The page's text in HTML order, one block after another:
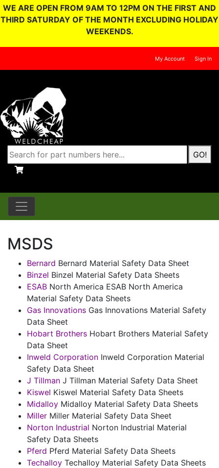
WE ARE OPEN FROM 9AM TO 12PM ON THE FIRST AND
THIRD SATURDAY OF THE MONTH EXCLUDING HOLIDAY
WEEKENDS.
My Account Sign In
GO!
MSDS
Bernard Bernard Material Safety Data Sheet
Binzel Binzel Material Safety Data Sheets
ESAB North America ESAB North America
Material Safety Data Sheets
Gas Innovations Gas Innovations Material Safety
Data Sheet
Hobart Brothers Hobart Brothers Material Safety
Data Sheet
Inweld Corporation Inweld Corporation Material
Safety Data Sheet
J Tillman J Tillman Material Safety Data Sheet
Kiswel Kiswel Material Safety Data Sheets
Midalloy Midalloy Material Safety Data Sheets
Miller Miller Material Safety Data Sheet
Norton Industrial Norton Industrial Material
Safety Data Sheets
Pferd Pferd Material Safety Data Sheets
Techalloy Techalloy Material Safety Data Sheets